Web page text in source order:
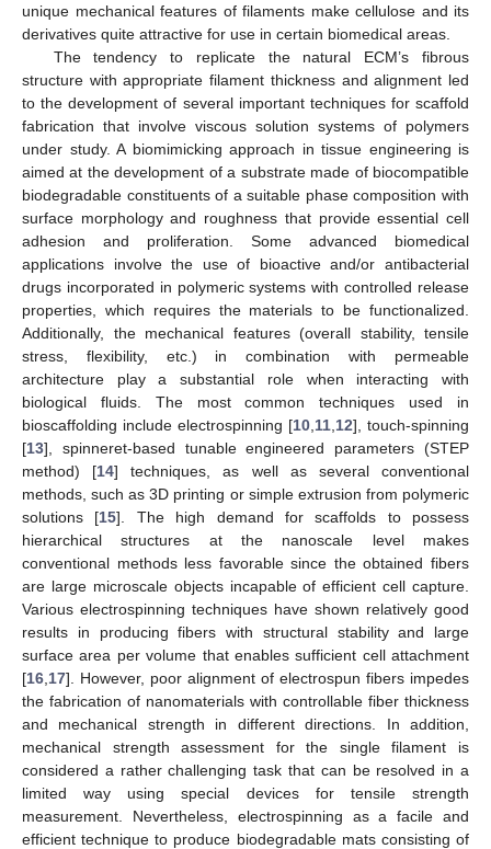
unique mechanical features of filaments make cellulose and its
derivatives quite attractive for use in certain biomedical areas.
The tendency to replicate the natural ECM’s fibrous
structure with appropriate filament thickness and alignment led
to the development of several important techniques for scaffold
fabrication that involve viscous solution systems of polymers
under study. A biomimicking approach in tissue engineering is
aimed at the development of a substrate made of biocompatible
biodegradable constituents of a suitable phase composition with
surface morphology and roughness that provide essential cell
adhesion and proliferation. Some advanced biomedical
applications involve the use of bioactive and/or antibacterial
drugs incorporated in polymeric systems with controlled release
properties, which requires the materials to be functionalized.
Additionally, the mechanical features (overall stability, tensile
stress, flexibility, etc.) in combination with permeable
architecture play a substantial role when interacting with
biological fluids. The most common techniques used in
bioscaffolding include electrospinning [10 11 12], touch-spinning
[13], spinneret-based tunable engineered parameters (STEP
method) [14] techniques, as well as several conventional
methods, such as 3D printing or simple extrusion from polymeric
solutions [15]. The high demand for scaffolds to possess
hierarchical structures at the nanoscale level makes
conventional methods less favorable since the obtained fibers
are large microscale objects incapable of efficient cell capture.
Various electrospinning techniques have shown relatively good
results in producing fibers with structural stability and large
surface area per volume that enables sufficient cell attachment
[16 17]. However, poor alignment of electrospun fibers impedes
the fabrication of nanomaterials with controllable fiber thickness
and mechanical strength in different directions. In addition,
mechanical strength assessment for the single filament is
considered a rather challenging task that can be resolved in a
limited way using special devices for tensile strength
measurement. Nevertheless, electrospinning as a facile and
efficient technique to produce biodegradable mats consisting of